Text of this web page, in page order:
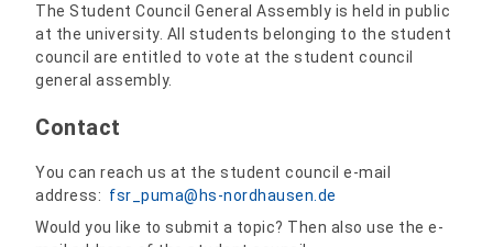
The Student Council General Assembly is held in public
at the university. All students belonging to the student
council are entitled to vote at the student council
general assembly.
Contact
You can reach us at the student council e-mail
address: fsr_puma@hs-nordhausen.de
Would you like to submit a topic? Then also use the e-